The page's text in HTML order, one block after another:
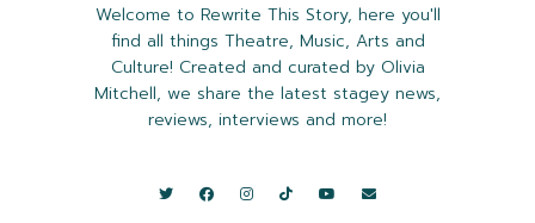
Welcome to Rewrite This Story, here you'll
find all things Theatre, Music, Arts and
Culture! Created and curated by Olivia
Mitchell, we share the latest stagey news,
reviews, interviews and more!